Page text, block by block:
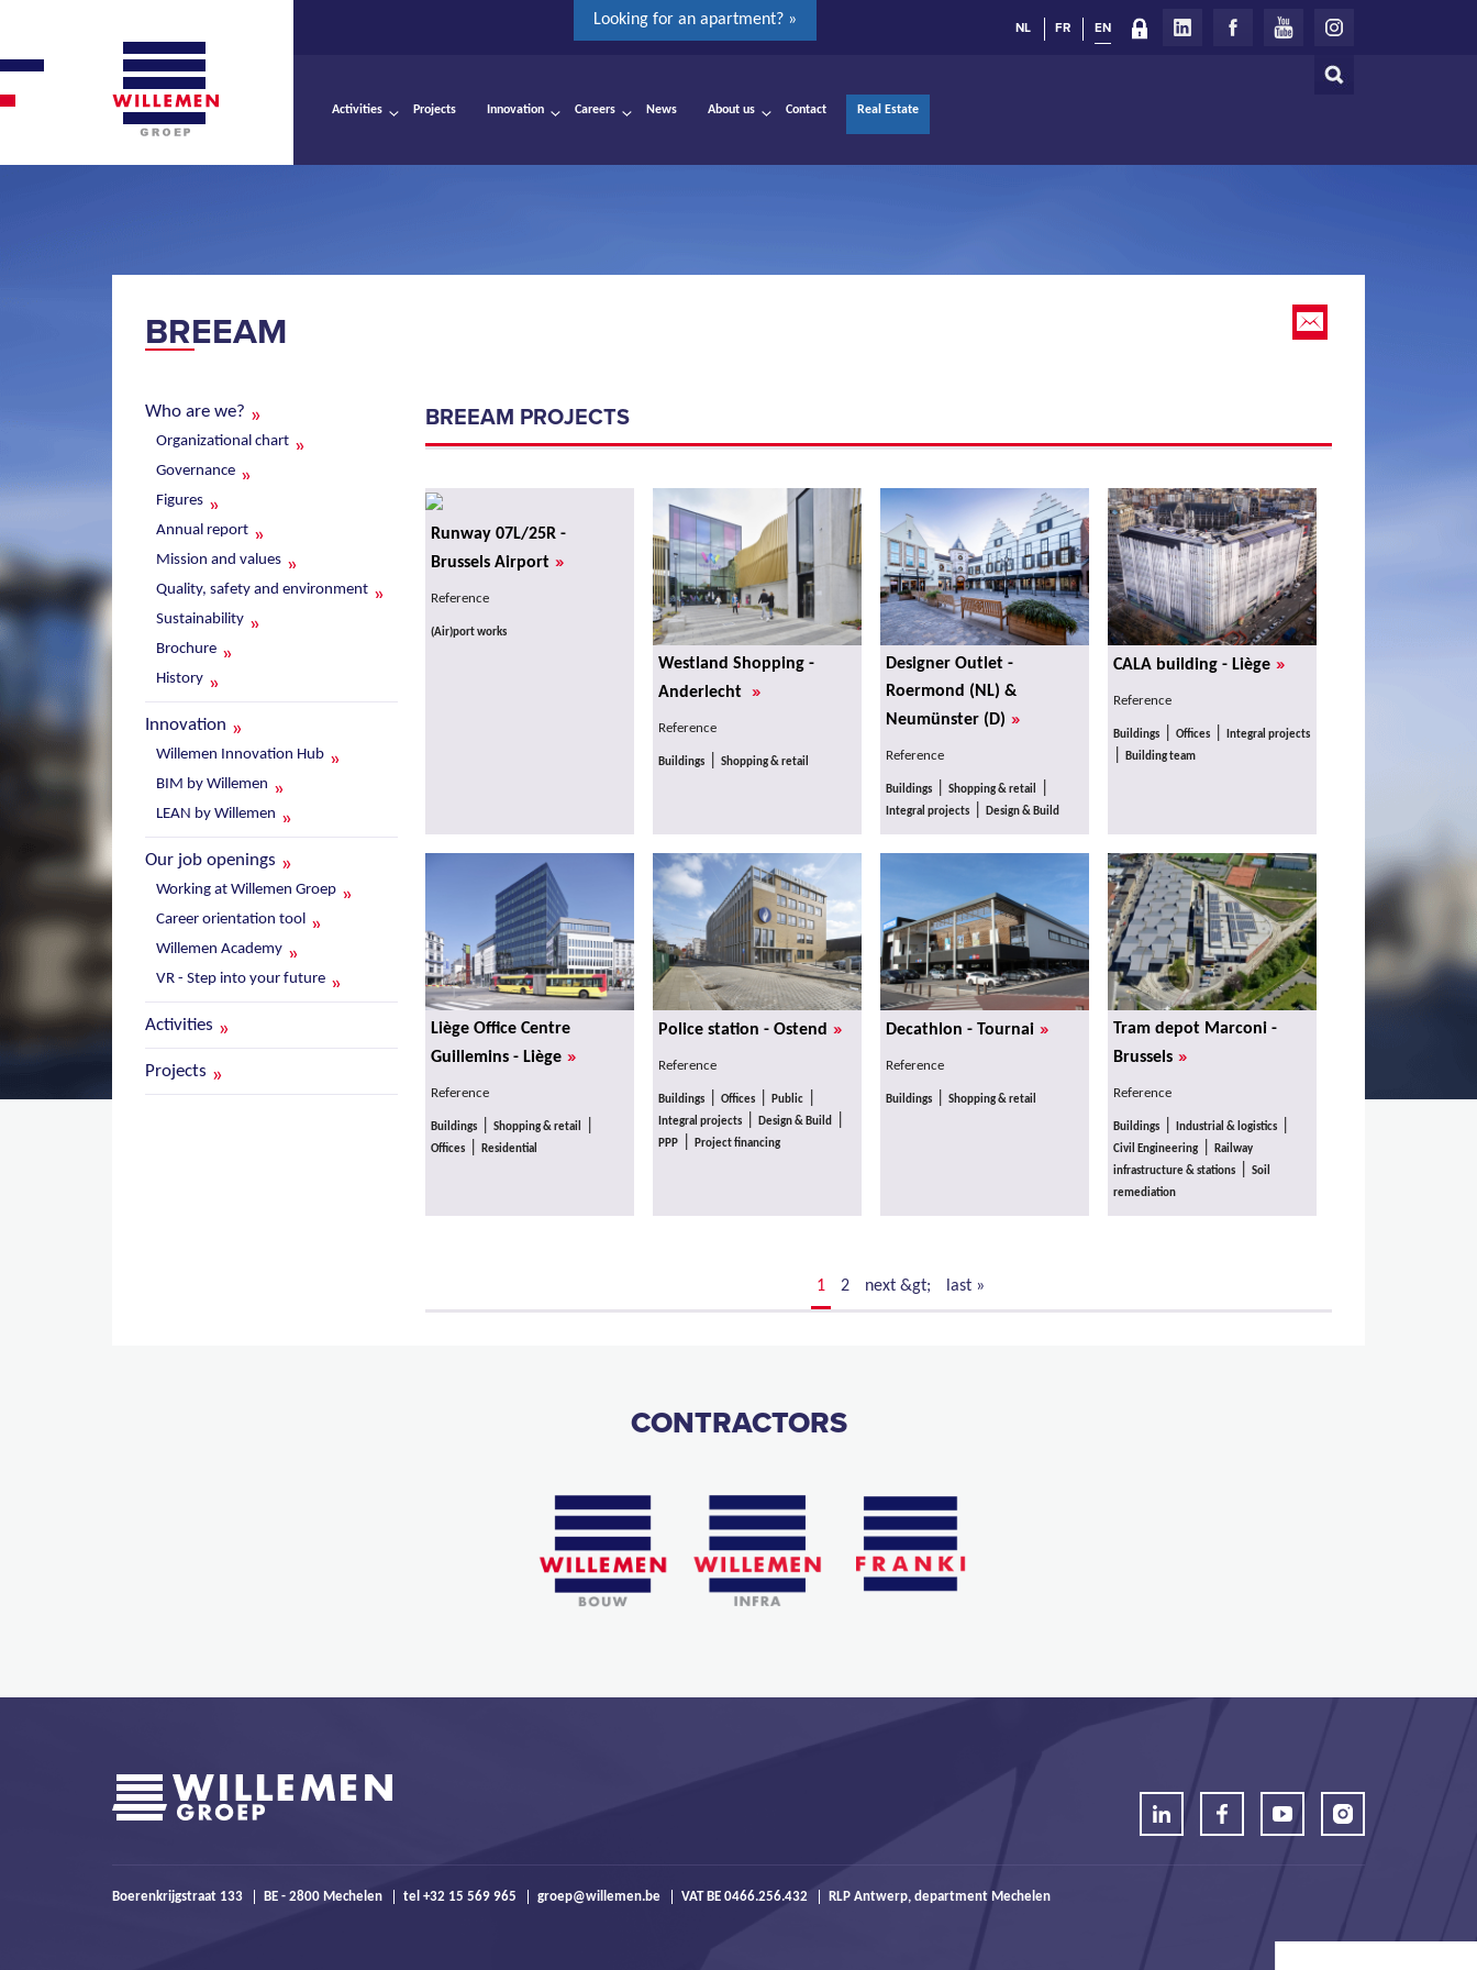
Looking for an apartment? »
Search
NL FR EN
Activities Projects Innovation Careers News About us Contact Real Estate
BREEAM
Who are we?
Organizational chart
Governance
Figures
Annual report
Mission and values
Quality, safety and environment
Sustainability
Brochure
History
Innovation
Willemen Innovation Hub
BIM by Willemen
LEAN by Willemen
Our job openings
Working at Willemen Groep
Career orientation tool
Willemen Academy
VR - Step into your future
Activities
Projects
BREEAM PROJECTS
Runway 07L/25R -
Brussels Airport »
Reference
(Air)port works
Westland Shopping -
Anderlecht »
Reference
Buildings Shopping & retail
Designer Outlet -
Roermond (NL) &
Neumünster (D) »
Reference
Buildings Shopping & retail
Integral projects Design & Build
CALA building - Liège »
Reference
Buildings Offices Integral projects
Building team
Liège Office Centre
Guillemins - Liège »
Reference
Buildings Shopping & retail
Offices Residential
Police station - Ostend »
Reference
Buildings Offices Public
Integral projects Design & Build
PPP Project financing
Decathlon - Tournai »
Reference
Buildings Shopping & retail
Tram depot Marconi -
Brussels »
Reference
Buildings Industrial & logistics
Civil Engineering
Railway
infrastructure & stations
Soil
remediation
1 2 next &gt; last »
CONTRACTORS
Boerenkrijgstraat 133 BE - 2800 Mechelen tel +32 15 569 965 groep@willemen.be VAT BE 0466.256.432 RLP Antwerp, department Mechelen